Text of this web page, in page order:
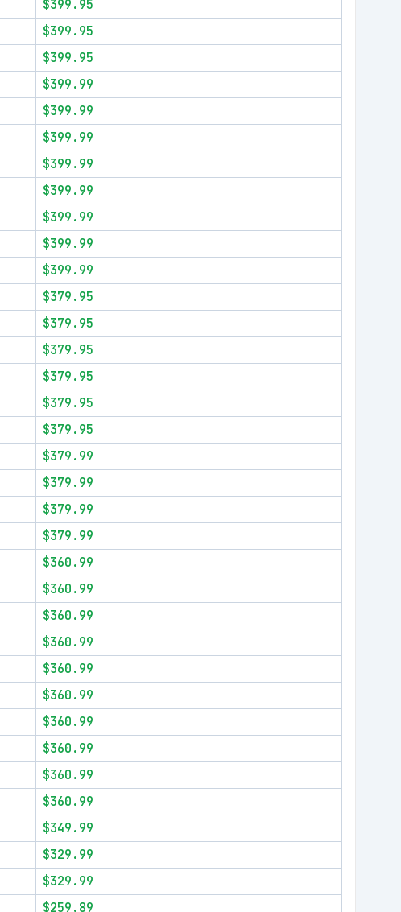
$399.95
$399.95
$399.95
$399.99
$399.99
$399.99
$399.99
$399.99
$399.99
$399.99
$399.99
$379.95
$379.95
$379.95
$379.95
$379.95
$379.95
$379.99
$379.99
$379.99
$379.99
$360.99
$360.99
$360.99
$360.99
$360.99
$360.99
$360.99
$360.99
$360.99
$360.99
$349.99
$329.99
$329.99
$259.89